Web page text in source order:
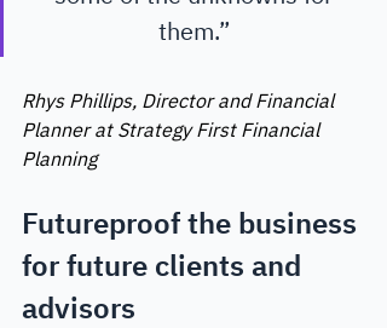
them.”
Rhys Phillips, Director and Financial
Planner at Strategy First Financial
Planning
Futureproof the business
for future clients and
advisors